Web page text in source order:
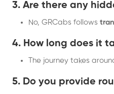
3. Are there any
No, GRCabs follows
4. How long does it
The journey takes
5. Do you provide